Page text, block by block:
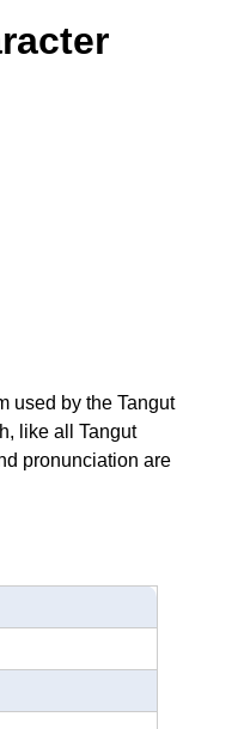
used by the Tangut
like all Tangut
pronunciation are